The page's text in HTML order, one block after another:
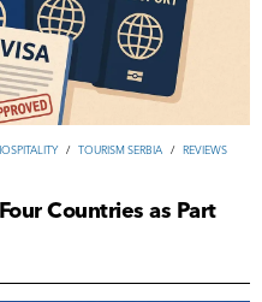
/ TOURISM SERBIA / REVIEWS
Countries as Part